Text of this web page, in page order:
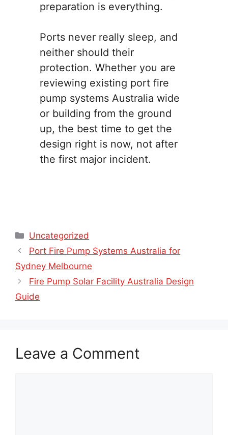
preparation is everything.
Ports never really sleep, and
neither should their
protection. Whether you are
reviewing existing port fire
pump systems Australia wide
or building from the ground
up, the best time to get the
design right is now, not after
the first major incident.
Categories
Uncategorized
Port Fire Pump Systems Australia for
Sydney Melbourne
Fire Pump Solar Facility Australia Design
Guide
Leave a Comment